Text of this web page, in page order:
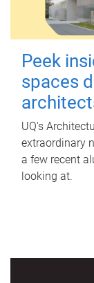
Peek
spaces
UQ's
extraordinary
a few recent
looking at.